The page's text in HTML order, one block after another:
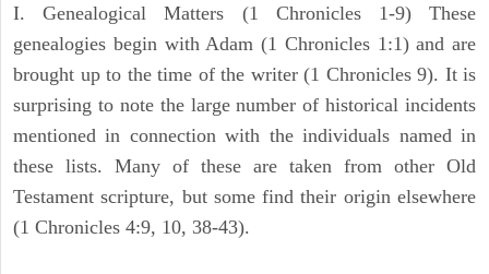
I. Genealogical Matters (1 Chronicles 1-9) These
genealogies begin with Adam (1 Chronicles 1:1) and are
brought up to the time of the writer (1 Chronicles 9). It is
surprising to note the large number of historical incidents
mentioned in connection with the individuals named in
these lists. Many of these are taken from other Old
Testament scripture, but some find their origin elsewhere
(1 Chronicles 4:9, 10, 38-43).